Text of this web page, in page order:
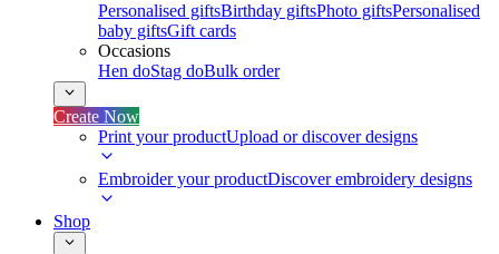
Personalised giftsBirthday giftsPhoto giftsPersonalised
baby giftsGift cards
Occasions
Hen doStag doBulk order
Create Now
Print your productUpload or discover designs
Embroider your productDiscover embroidery designs
Shop